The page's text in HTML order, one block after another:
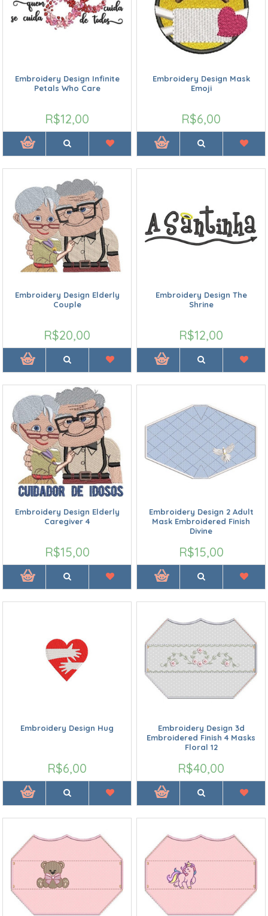
Embroidery Design Infinite
Petals Who Care
R$12,00
Embroidery Design Mask
Emoji
R$6,00
Embroidery Design Elderly
Couple
R$20,00
Embroidery Design The
Shrine
R$12,00
Embroidery Design Elderly
Caregiver 4
R$15,00
Embroidery Design 2 Adult
Mask Embroidered Finish
Divine
R$15,00
Embroidery Design Hug
R$6,00
Embroidery Design 3d
Embroidered Finish 4 Masks
Floral 12
R$40,00